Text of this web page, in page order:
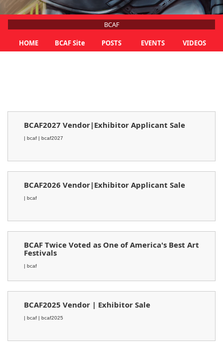
BCAF
HOME BCAF Site POSTS EVENTS VIDEOS
BCAF2027 Vendor|Exhibitor Applicant Sale
| bcaf | bcaf2027
BCAF2026 Vendor|Exhibitor Applicant Sale
| bcaf
BCAF Twice Voted as One of America's Best Art
Festivals
| bcaf
BCAF2025 Vendor | Exhibitor Sale
| bcaf | bcaf2025